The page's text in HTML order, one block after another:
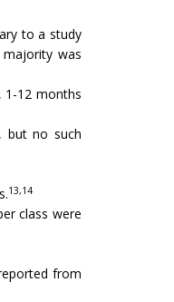
to a study
was
1-12 months
but no such
13,14
class were
from